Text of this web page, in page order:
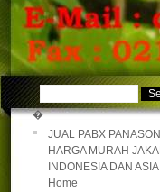
�
JUAL PABX
HARGA MURAH
INDONESIA DAN
Home